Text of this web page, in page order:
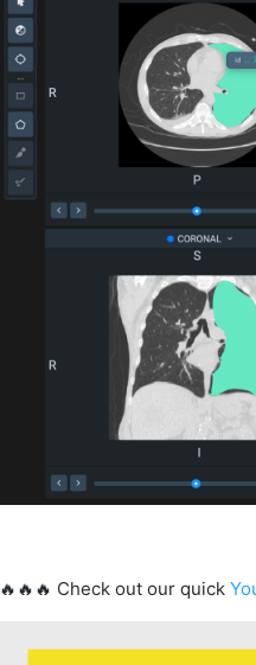
🔥🔥🔥 Check out our quick